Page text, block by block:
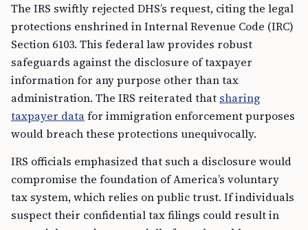
The IRS swiftly rejected DHS’s request, citing the legal
protections enshrined in Internal Revenue Code (IRC)
Section 6103. This federal law provides robust
safeguards against the disclosure of taxpayer
information for any purpose other than tax
administration. The IRS reiterated that sharing
taxpayer datafor immigration enforcement purposes
would breach these protections unequivocally.
IRS officials emphasized that such a disclosure would
compromise the foundation of America’s voluntary
tax system, which relies on public trust. If individuals
suspect their confidential tax filings could result in